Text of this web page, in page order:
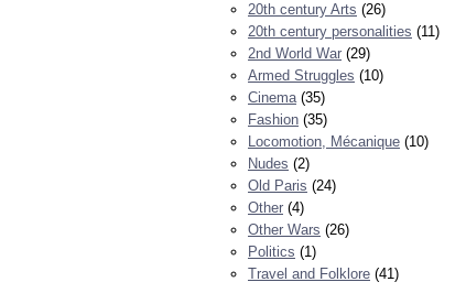
20th century Arts (26)
20th century personalities (11)
2nd World War (29)
Armed Struggles (10)
Cinema (35)
Fashion (35)
Locomotion, Mécanique (10)
Nudes (2)
Old Paris (24)
Other (4)
Other Wars (26)
Politics (1)
Travel and Folklore (41)